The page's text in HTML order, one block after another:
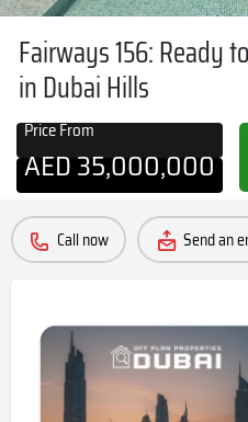
Fairways 156: Ready
in Dubai Hills
Price From
AED35,000,000
Call now Send an